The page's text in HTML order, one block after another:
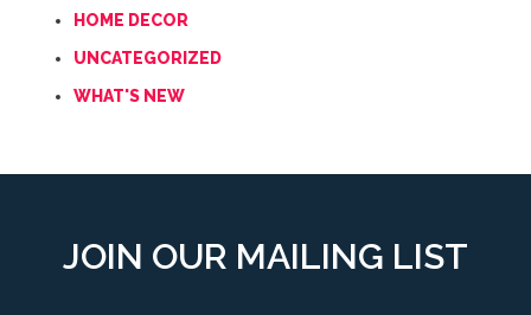
HOME DECOR
UNCATEGORIZED
WHAT'S NEW
JOIN OUR MAILING LIST